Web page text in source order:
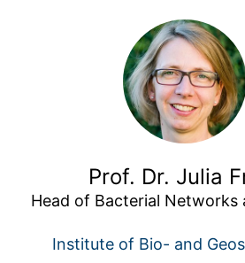
Prof. Dr. Julia
Head of Bacterial Networks
Institute of Bio- and